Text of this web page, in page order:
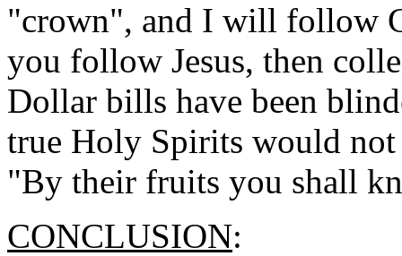
"crown", and I will follow
you follow Jesus, then
Dollar bills have been
true Holy Spirits would
"By their fruits you shall
CONCLUSION: